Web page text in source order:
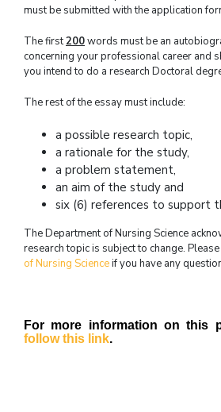
must be submitted with the application
The first200words must be an
concerning your professional career and
you intend to do a research Doctoral
The rest of the essay must include:
a possible research topic,
a rationale for the study,
a problem statement,
an aim of the study and
six (6) references to support
The Department of Nursing Science
research topic is subject to change.
of Nursing Scienceif you have any
For more information on this
follow this link.